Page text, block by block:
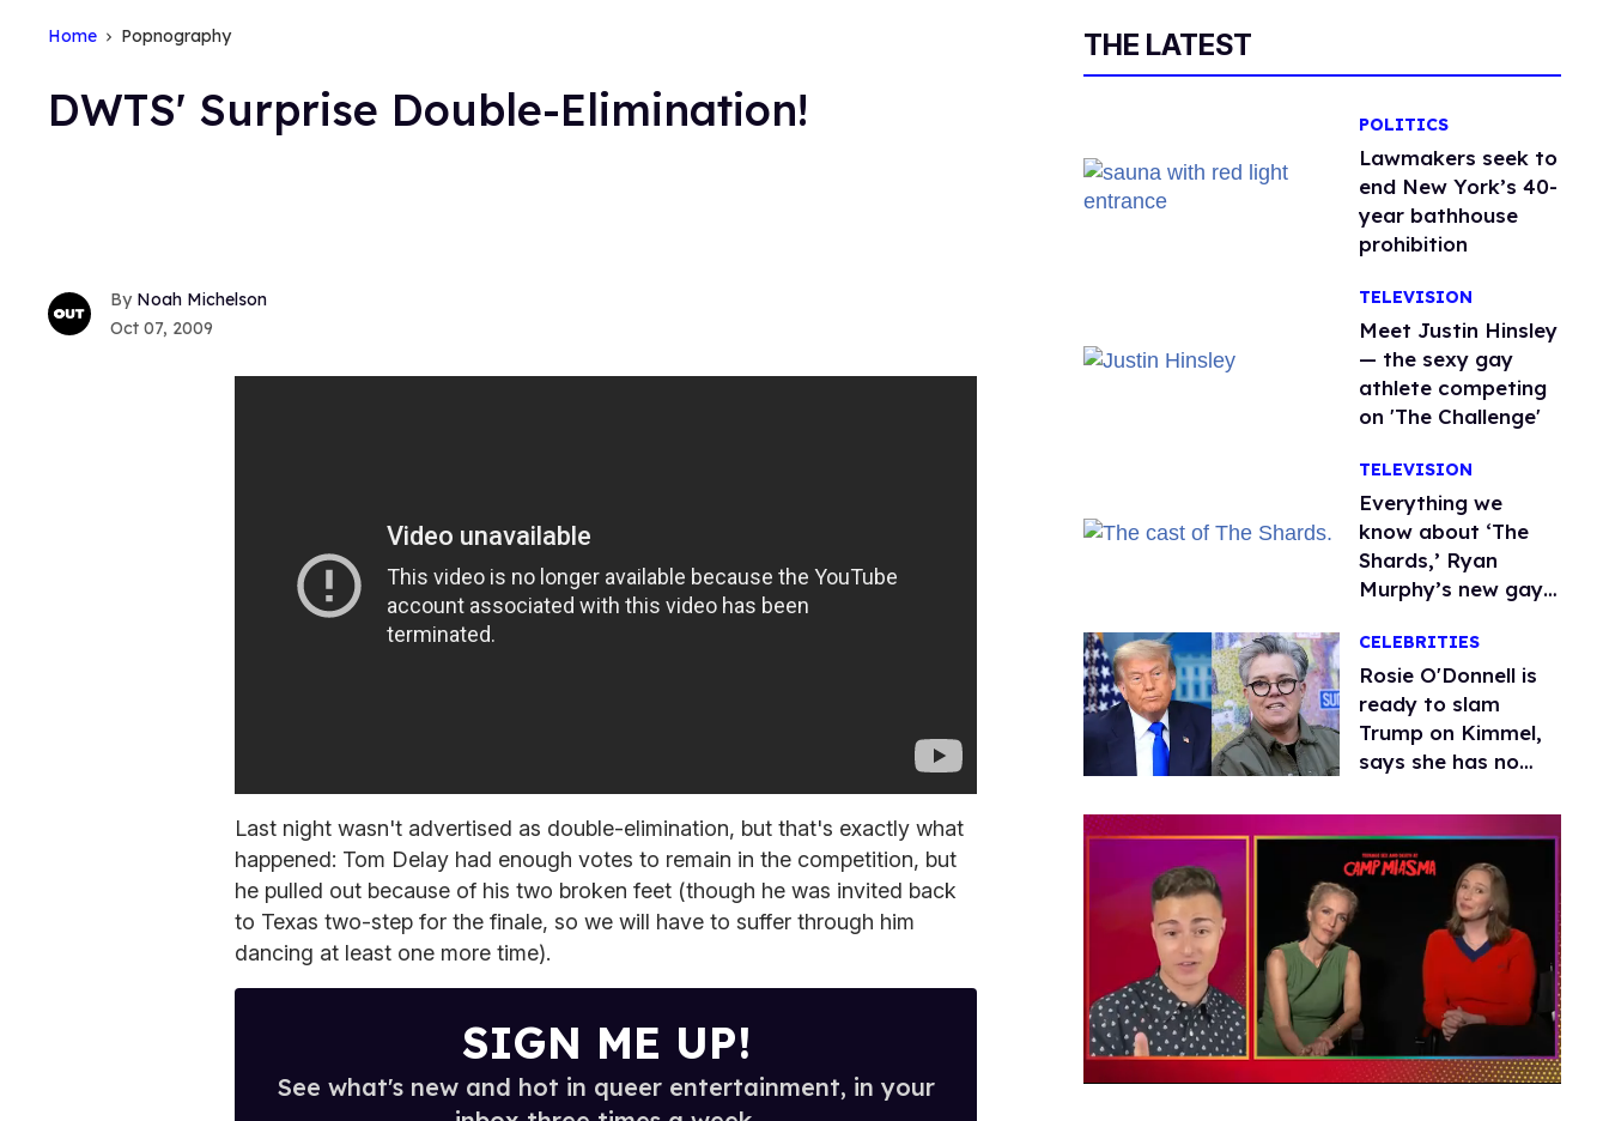
Home Popnography
DWTS' Surprise Double-Elimination!
Noah Michelson
Oct 07, 2009
Last night wasn't advertised as double-elimination, but that's exactly what
happened: Tom Delay had enough votes to remain in the competition, but
he pulled out because of his two broken feet (though he was invited back
to Texas two-step for the finale, so we will have to suffer through him
dancing at least one more time).
SIGN ME UP!
See what's new and hot in queer entertainment, in your
THE LATEST
POLITICS
Lawmakers seek to
end New York’s 40-
year bathhouse
prohibition
TELEVISION
Meet Justin Hinsley
— the sexy gay
athlete competing
on 'The Challenge'
TELEVISION
Everything we
know about ‘The
Shards,’ Ryan
Murphy’s new gay
CELEBRITIES
Rosie O'Donnell is
ready to slam
Trump on Kimmel,
says she has no